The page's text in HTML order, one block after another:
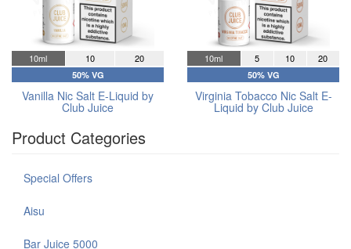
10ml 10 20
50% VG
Vanilla Nic Salt E-Liquid by
Club Juice
10ml 5 10 20
50% VG
Virginia Tobacco Nic Salt E-
Liquid by Club Juice
Product Categories
Special Offers
Aisu
Bar Juice 5000